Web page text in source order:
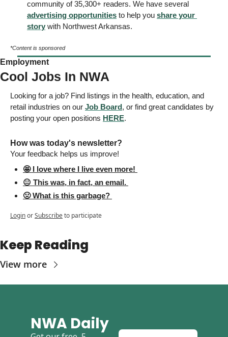
advertising opportunities to help you share your
story with Northwest Arkansas.
*Content is sponsored
Employment
Cool Jobs In NWA
Looking for a job? Find listings in the health, education, and
retail industries on our Job Board, or find great candidates by
posting your open positions HERE.
How was today's newsletter?
Your feedback helps us improve!
🤩 I love where I live even more!
😐 This was, in fact, an email.
🤢 What is this garbage?
LoginorSubscribeto participate
Keep Reading
View more
NWA Daily